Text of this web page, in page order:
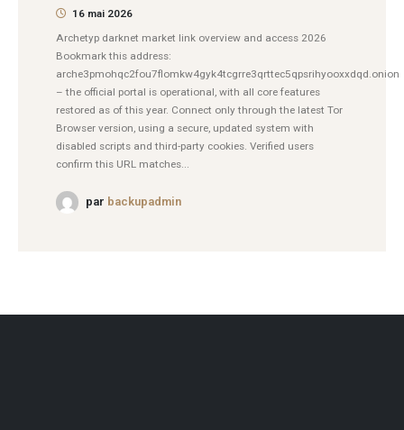
16 mai 2026
Archetyp darknet market link overview and access 2026
Bookmark this address:
arche3pmohqc2fou7flomkw4gyk4tcgrre3qrttec5qpsrihyooxxdqd.onion
– the official portal is operational, with all core features
restored as of this year. Connect only through the latest Tor
Browser version, using a secure, updated system with
disabled scripts and third-party cookies. Verified users
confirm this URL matches...
par backupadmin